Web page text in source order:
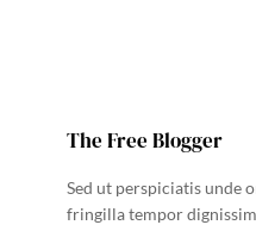
The Free Blogger
Sed ut perspiciatis unde
fringilla tempor